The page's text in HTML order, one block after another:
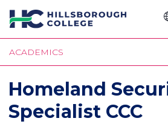
Skip
to
main
content
ACADEMICS
Homeland
Specialist CCC